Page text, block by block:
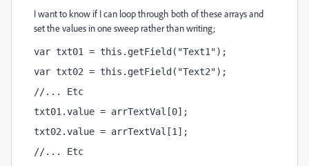
I want to know if I can loop through both of these arrays and
set the values in one sweep rather than writing;
var txt01 = this.getField("Text1");
var txt02 = this.getField("Text2");
//... Etc
txt01.value = arrTextVal[0];
txt02.value = arrTextVal[1];
//... Etc